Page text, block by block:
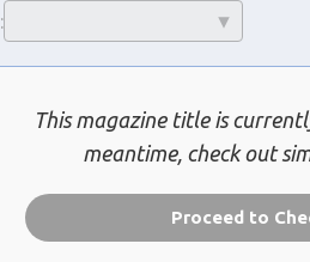
This magazine title is
meantime, check out
Proceed to